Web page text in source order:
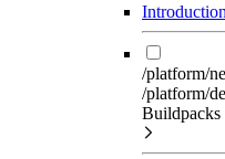
Introduction
/platform/
/platform/
Buildpacks